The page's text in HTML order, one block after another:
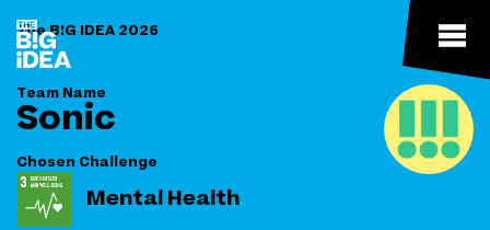
The B!G IDEA 2026
Team Name
Sonic
Chosen Challenge
Mental Health